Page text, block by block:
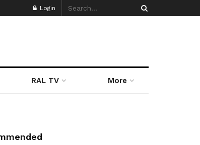
Login
RAL TV More